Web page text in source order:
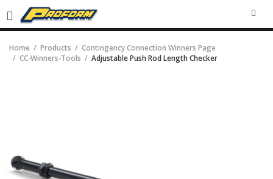
Home Products
Contingency Connection Winners Page
CC-Winners-Tools
Adjustable Push Rod Length Checker